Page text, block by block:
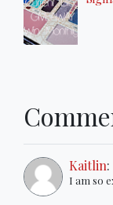
Kaitlin:
I am so